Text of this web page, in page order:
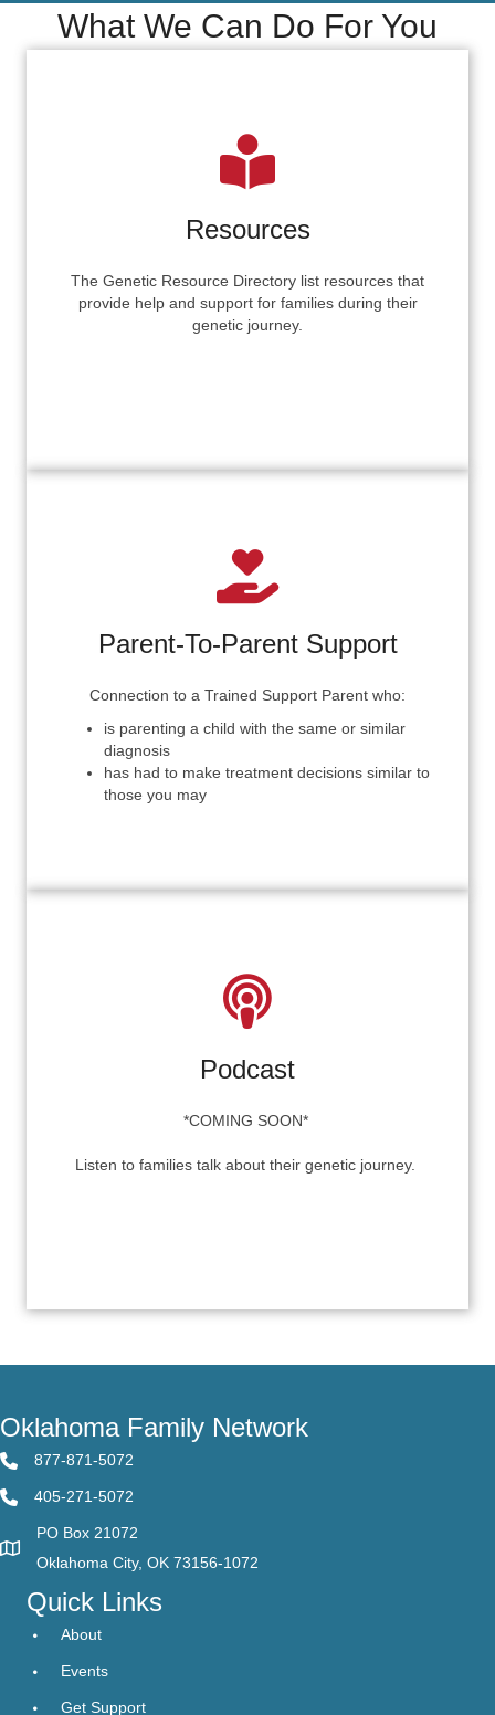
What We Can Do For You
Resources
The Genetic Resource Directory list resources that
provide help and support for families during their
genetic journey.
Parent-To-Parent Support
Connection to a Trained Support Parent who:
is parenting a child with the same or similar
diagnosis
has had to make treatment decisions similar to
those you may
Podcast
*COMING SOON*
Listen to families talk about their genetic journey.
Oklahoma Family Network
877-871-5072
405-271-5072
PO Box 21072
Oklahoma City, OK 73156-1072
Quick Links
About
Events
Get Support